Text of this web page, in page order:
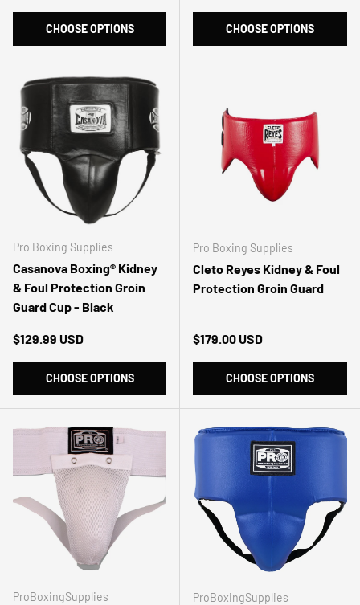
CHOOSE OPTIONS CHOOSE OPTIONS
Pro Boxing Supplies
Casanova Boxing® Kidney
& Foul Protection Groin
Guard Cup - Black
Regular price
$129.99 USD
CHOOSE OPTIONS
Pro Boxing Supplies
Cleto Reyes Kidney & Foul
Protection Groin Guard
Regular price
$179.00 USD
CHOOSE OPTIONS
ProBoxingSupplies ProBoxingSupplies